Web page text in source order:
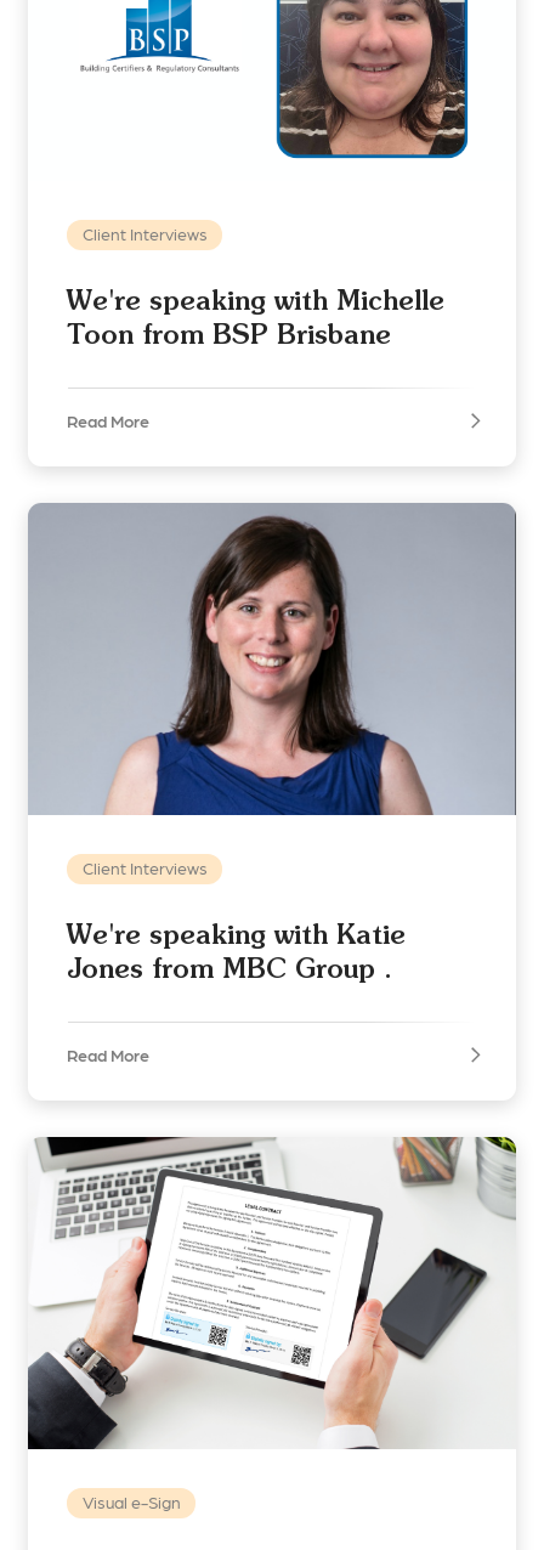
Client Interviews
We're speaking with Michelle
Toon from BSP Brisbane
Read More
Client Interviews
We're speaking with Katie
Jones from MBC Group .
Read More
Visual e-Sign